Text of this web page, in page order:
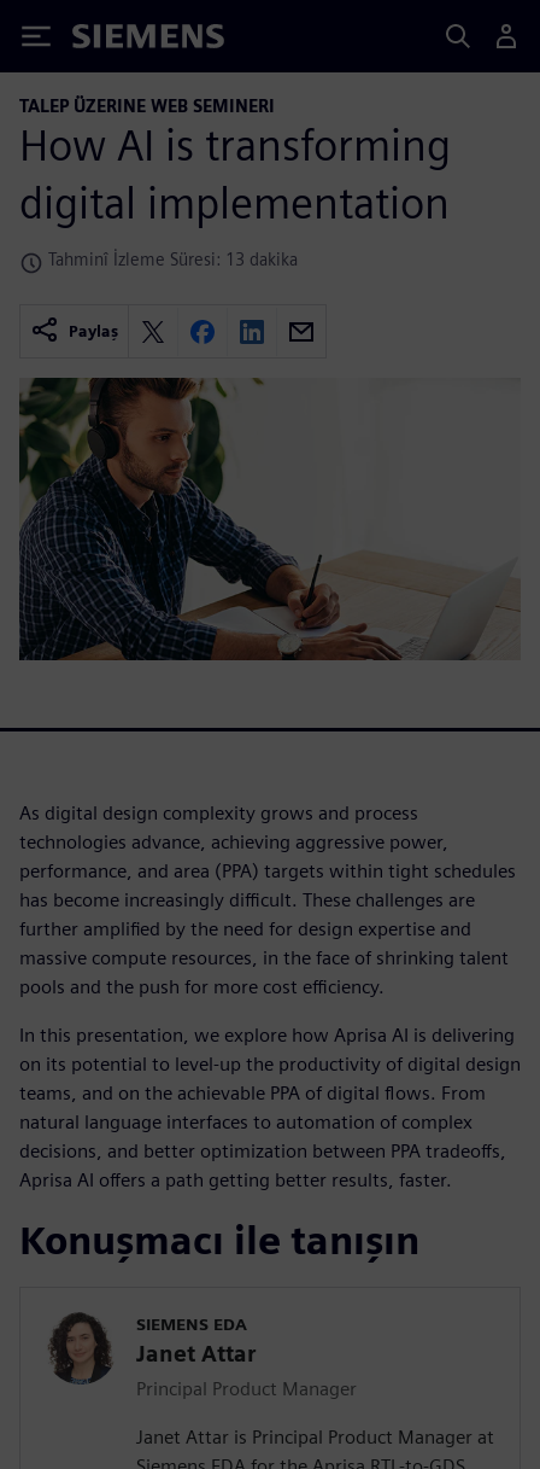
Siemens
TALEP ÜZERINE WEB SEMINERI
How AI is transforming
digital implementation
Tahminî İzleme Süresi: 13 dakika
Paylaş
As digital design complexity grows and process
technologies advance, achieving aggressive power,
performance, and area (PPA) targets within tight schedules
has become increasingly difficult. These challenges are
further amplified by the need for design expertise and
massive compute resources, in the face of shrinking talent
pools and the push for more cost efficiency.
In this presentation, we explore how Aprisa AI is delivering
on its potential to level-up the productivity of digital design
teams, and on the achievable PPA of digital flows. From
natural language interfaces to automation of complex
decisions, and better optimization between PPA tradeoffs,
Aprisa AI offers a path getting better results, faster.
Konuşmacı ile tanışın
SIEMENS EDA
Janet Attar
Principal Product Manager
Janet Attar is Principal Product Manager at